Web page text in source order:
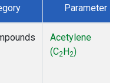
Parameter
Acetylene
(C2H2)